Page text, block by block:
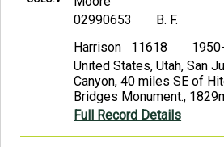
02990653
B. F.
Harrison 11618
United States, Utah, San
Canyon, 40 miles SE of
Bridges Monument.,
Full Record Details